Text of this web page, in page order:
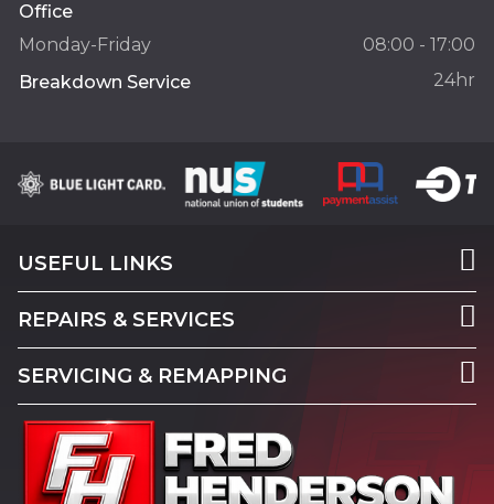
Office
Monday-Friday
08:00 - 17:00
Breakdown Service
24hr
USEFUL LINKS
REPAIRS & SERVICES
SERVICING & REMAPPING